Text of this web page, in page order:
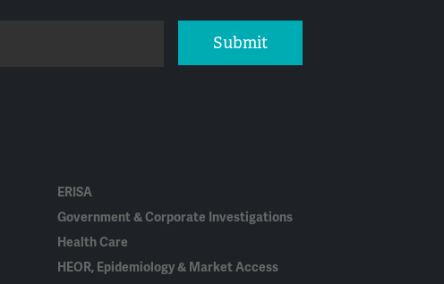
Submit
ERISA
Government & Corporate Investigations
Health Care
HEOR, Epidemiology & Market Access